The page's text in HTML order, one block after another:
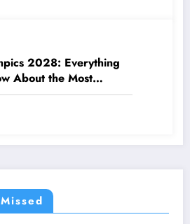
2028: Everything
About the Most
Video Games in